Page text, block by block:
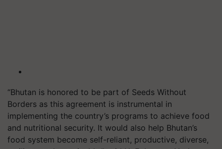
“Bhutan is honored to be part of Seeds Without
Borders as this agreement is instrumental in
implementing the country’s programs to achieve food
and nutritional security. It would also help Bhutan’s
food system become self-reliant, productive, diverse,